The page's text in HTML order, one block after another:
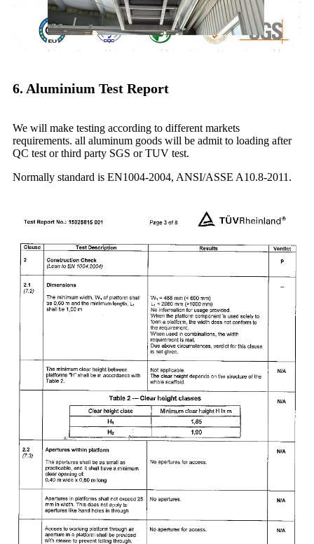
6. Aluminium Test Report
We will make testing according to different markets
requirements. all aluminum goods will be admit to loading after
QC test or third party SGS or TUV test.
Normally standard is EN1004-2004, ANSI/ASSE A10.8-2011.